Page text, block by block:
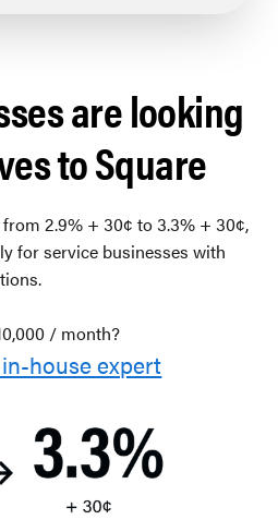
are looking
to Square
2.9% + 30¢ to 3.3% + 30¢,
for service businesses with
/ month?
in-house expert